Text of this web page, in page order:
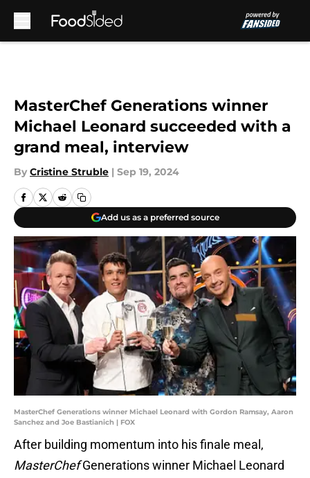
MasterChef Generations winner
Michael Leonard succeeded with a
grand meal, interview
By Cristine Struble | Sep 19, 2024
Add us as a preferred source
MasterChef Generations winner Michael Leonard with Gordon Ramsay, Aaron
Sanchez and Joe Bastianich | FOX
After building momentum into his finale meal,
MasterChefGenerations winner Michael Leonard